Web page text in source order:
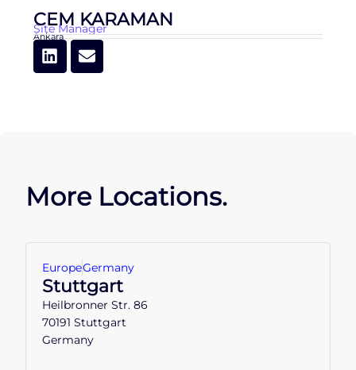
CEM KARAMAN
Site Manager
Ankara
More Locations.
EuropeGermany
Stuttgart
Heilbronner Str. 86
70191 Stuttgart
Germany